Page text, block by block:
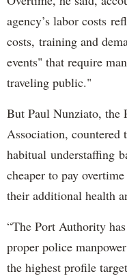
agency’s labor costs
costs, training and
events" that require
traveling public."
But Paul Nunziato, the
Association, countered
habitual understaffing
cheaper to pay
their additional health
“The Port Authority
proper police
the highest profile